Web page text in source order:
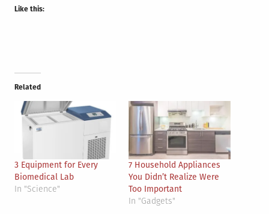
Like this:
Related
3 Equipment for Every
Biomedical Lab
In "Science"
7 Household Appliances
You Didn’t Realize Were
Too Important
In "Gadgets"